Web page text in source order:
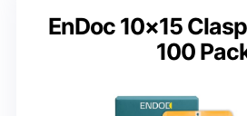
EnDoc 10×15
100